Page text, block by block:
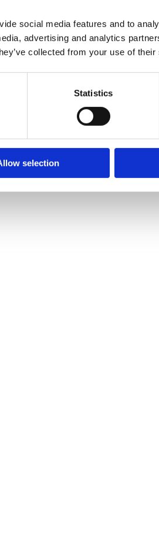
social media features and to
advertising and analytics
collected from your use of
Statistics
selection